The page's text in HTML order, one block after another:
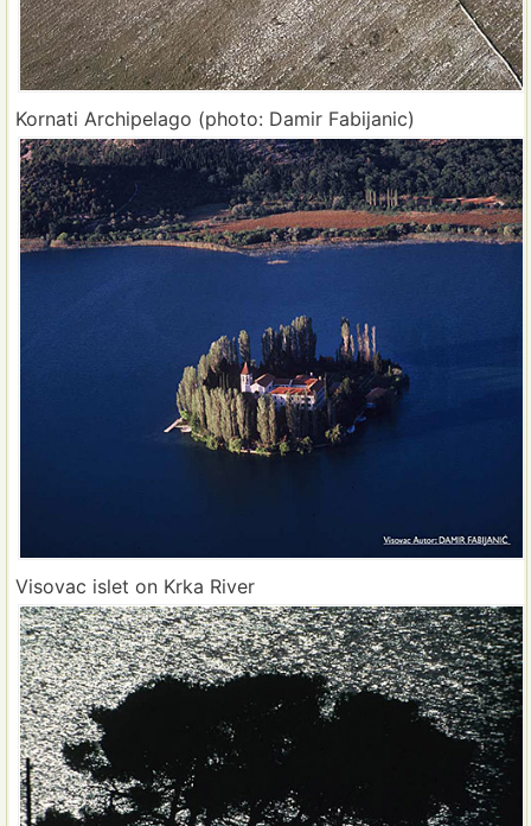
Kornati Archipelago (photo: Damir Fabijanic)
Visovac islet on Krka River